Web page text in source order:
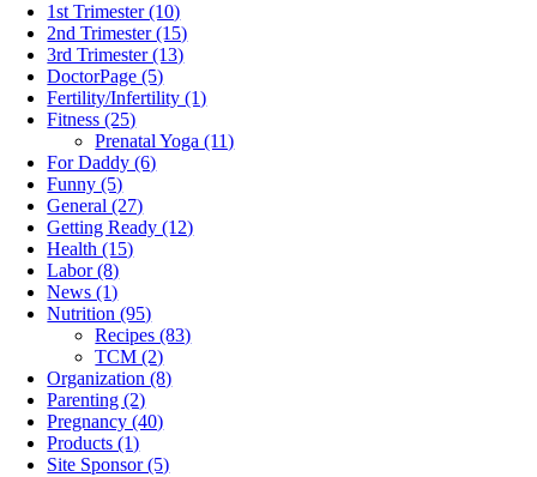
1st Trimester (10)
2nd Trimester (15)
3rd Trimester (13)
DoctorPage (5)
Fertility/Infertility (1)
Fitness (25)
Prenatal Yoga (11)
For Daddy (6)
Funny (5)
General (27)
Getting Ready (12)
Health (15)
Labor (8)
News (1)
Nutrition (95)
Recipes (83)
TCM (2)
Organization (8)
Parenting (2)
Pregnancy (40)
Products (1)
Site Sponsor (5)